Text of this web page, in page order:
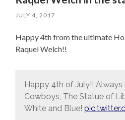
JULY 4, 2017
Happy 4th from the ultimate
Raquel Welch!!
Happy 4th of July!!
Cowboys, The Statue of
White and Blue!